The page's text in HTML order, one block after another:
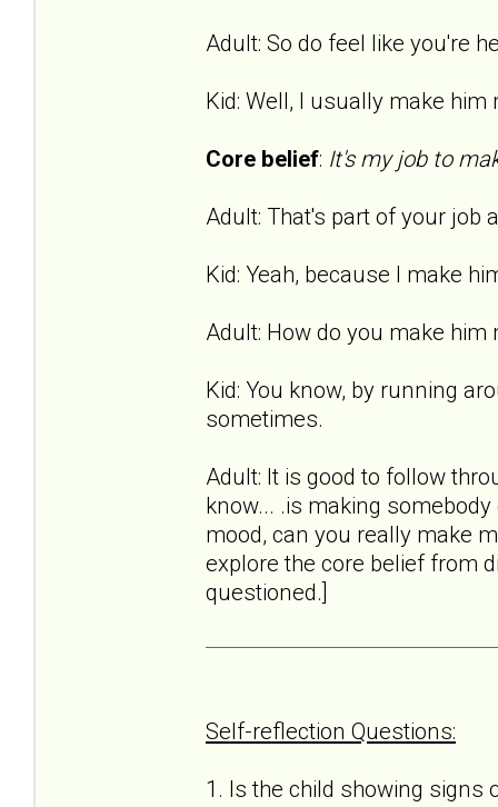
Adult: So do feel like you're
Kid: Well, I usually make
Core belief: It's my job to
Adult: That's part of your job
Kid: Yeah, because I make
Adult: How do you make him
Kid: You know, by running
sometimes.
Adult: It is good to follow
know... .is making
mood, can you really make
explore the core belief from
questioned.]
Self-reflection Questions:
1. Is the child showing signs